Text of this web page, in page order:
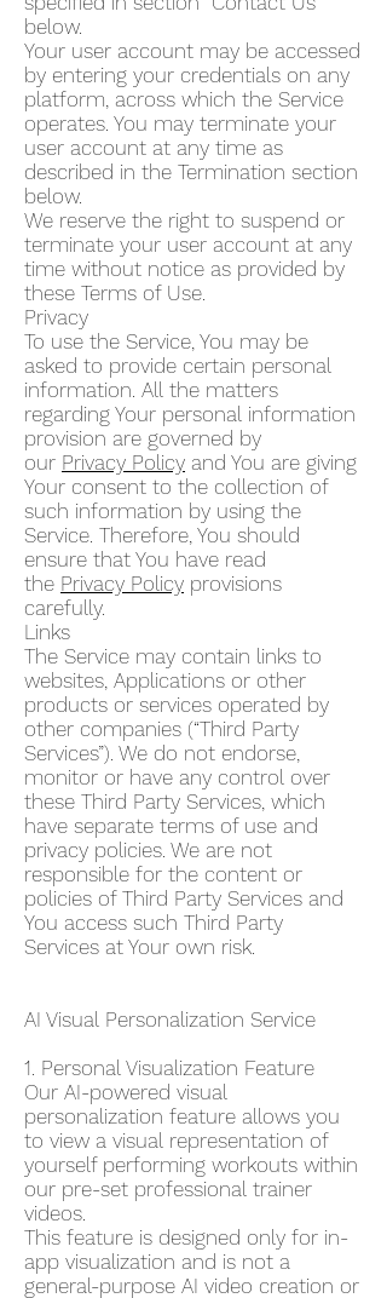
below.
Your user account may be accessed
by entering your credentials on any
platform, across which the Service
operates. You may terminate your
user account at any time as
described in the Termination section
below.
We reserve the right to suspend or
terminate your user account at any
time without notice as provided by
these Terms of Use.
Privacy
To use the Service, You may be
asked to provide certain personal
information. All the matters
regarding Your personal information
provision are governed by
our Privacy Policy and You are giving
Your consent to the collection of
such information by using the
Service. Therefore, You should
ensure that You have read
the Privacy Policy provisions
carefully.
Links
The Service may contain links to
websites, Applications or other
products or services operated by
other companies (“Third Party
Services”). We do not endorse,
monitor or have any control over
these Third Party Services, which
have separate terms of use and
privacy policies. We are not
responsible for the content or
policies of Third Party Services and
You access such Third Party
Services at Your own risk.
AI Visual Personalization Service
1. Personal Visualization Feature
Our AI-powered visual
personalization feature allows you
to view a visual representation of
yourself performing workouts within
our pre-set professional trainer
videos.
This feature is designed only for in-
app visualization and is not a
general-purpose AI video creation or